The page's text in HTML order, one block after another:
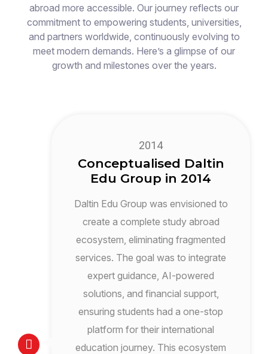
abroad more accessible. Our journey reflects our
commitment to empowering students, universities,
and partners worldwide, continuously evolving to
meet modern demands. Here’s a glimpse of our
growth and milestones over the years.
2014
Conceptualised Daltin
Edu Group in 2014
Daltin Edu Group was envisioned to
create a complete study abroad
ecosystem, eliminating fragmented
services. The goal was to integrate
expert guidance, AI-powered
solutions, and financial support,
ensuring students had a one-stop
platform for their international
education journey. This ecosystem